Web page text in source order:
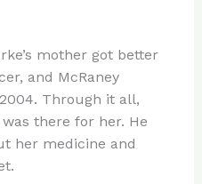
mother got better
and McRaney
Through it all,
there for her. He
her medicine and